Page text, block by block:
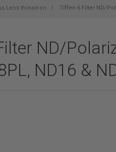
Lens thread-on Tiffen 6 Filter ND/
ND/
ND16 &